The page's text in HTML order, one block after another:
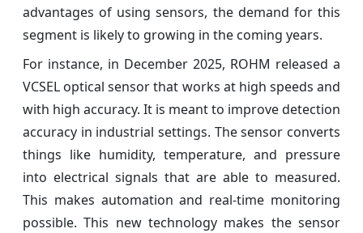
advantages of using sensors, the demand for this
segment is likely to growing in the coming years.
For instance, in December 2025, ROHM released a
VCSEL optical sensor that works at high speeds and
with high accuracy. It is meant to improve detection
accuracy in industrial settings. The sensor converts
things like humidity, temperature, and pressure
into electrical signals that are able to measured.
This makes automation and real-time monitoring
possible. This new technology makes the sensor